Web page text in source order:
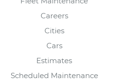
Careers
Cities
Cars
Estimates
Scheduled Maintenance